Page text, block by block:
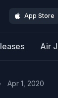
App Store
Air
Apr 1, 2020